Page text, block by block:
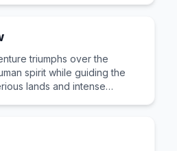
triumphs over the
spirit while guiding the
lands and intense